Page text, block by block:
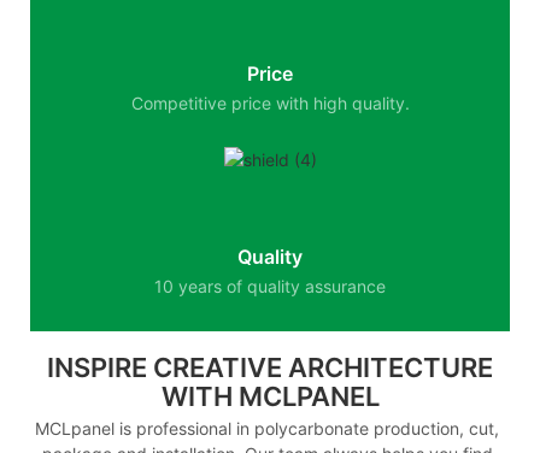
Price
Competitive price with high quality.
Quality
10 years of quality assurance
INSPIRE CREATIVE ARCHITECTURE
WITH MCLPANEL
MCLpanel is professional in polycarbonate production, cut,